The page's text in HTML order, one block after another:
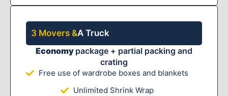
3 Movers &A Truck
Economy package + partial packing and
crating
Free use of wardrobe boxes and blankets
Unlimited Shrink Wrap